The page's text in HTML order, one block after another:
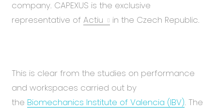
company. CAPEXUS is the exclusive
representative of Actiu in the Czech Republic.
This is clear from the studies on performance
and workspaces carried out by
the Biomechanics Institute of Valencia (IBV). The